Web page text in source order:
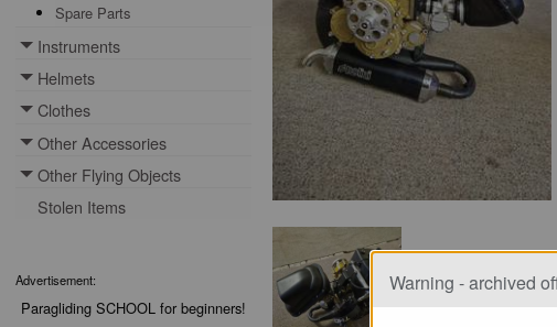
Spare Parts
Instruments
Toggle menu
Helmets
Toggle menu
Clothes
Toggle menu
Other Accessories
Toggle menu
Other Flying Objects
Toggle menu
Stolen Items
Advertisement:
Paragliding SCHOOL for beginners!
Warning - archived